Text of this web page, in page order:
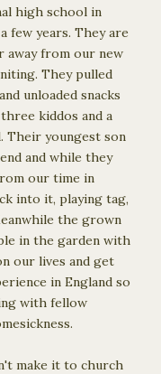
high school in
few years. They are
away from our new
They pulled
unloaded snacks
kiddos and a
Their youngest son
and while they
our time in
into it, playing tag,
the grown
in the garden with
our lives and get
in England so
with fellow
make it to church